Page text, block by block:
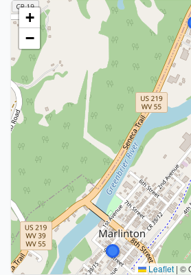
+
−
Leaflet | ©